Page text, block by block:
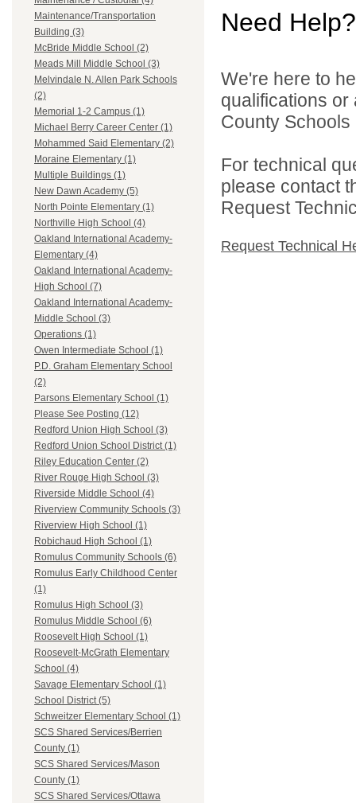
Maintenance/Transportation
Building (3)
McBride Middle School (2)
Meads Mill Middle School (3)
Melvindale N. Allen Park Schools
(2)
Memorial 1-2 Campus (1)
Michael Berry Career Center (1)
Mohammed Said Elementary (2)
Moraine Elementary (1)
Multiple Buildings (1)
New Dawn Academy (5)
North Pointe Elementary (1)
Northville High School (4)
Oakland International Academy-
Elementary (4)
Oakland International Academy-
High School (7)
Oakland International Academy-
Middle School (3)
Operations (1)
Owen Intermediate School (1)
P.D. Graham Elementary School
(2)
Parsons Elementary School (1)
Please See Posting (12)
Redford Union High School (3)
Redford Union School District (1)
Riley Education Center (2)
River Rouge High School (3)
Riverside Middle School (4)
Riverview Community Schools (3)
Riverview High School (1)
Robichaud High School (1)
Romulus Community Schools (6)
Romulus Early Childhood Center
(1)
Romulus High School (3)
Romulus Middle School (6)
Roosevelt High School (1)
Roosevelt-McGrath Elementary
School (4)
Savage Elementary School (1)
School District (5)
Schweitzer Elementary School (1)
SCS Shared Services/Berrien
County (1)
SCS Shared Services/Mason
County (1)
SCS Shared Services/Ottawa
Need Help?
We're here to
qualifications
County
For technical
please contact
Request
Request Technical